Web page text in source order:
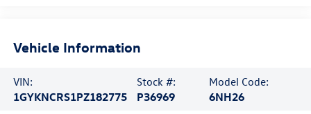
Vehicle Information
VIN:
1GYKNCRS1PZ182775
Stock #:
P36969
Model Code:
6NH26